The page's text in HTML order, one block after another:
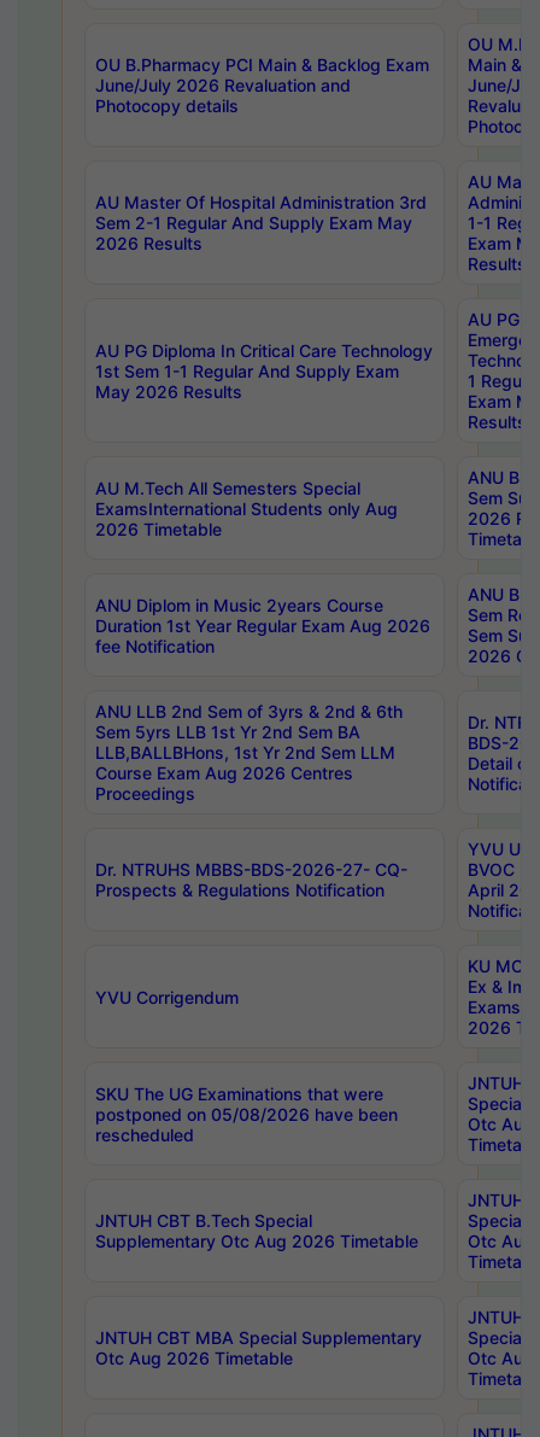
OU B.Pharmacy PCI Main & Backlog Exam
June/July 2026 Revaluation and
Photocopy details
OU
Main &
June/
AU Master Of Hospital Administration 3rd
Sem 2-1 Regular And Supply Exam May
2026 Results
AU
1-1
Exam
Results
AU PG Diploma In Critical Care Technology
1st Sem 1-1 Regular And Supply Exam
May 2026 Results
AU PG
1
Exam
Results
AU M.Tech All Semesters Special
ExamsInternational Students only Aug
2026 Timetable
ANU
Sem
2026
ANU Diplom in Music 2years Course
Duration 1st Year Regular Exam Aug 2026
fee Notification
ANU
Sem
Sem
2026
ANU LLB 2nd Sem of 3yrs & 2nd & 6th
Sem 5yrs LLB 1st Yr 2nd Sem BA
LLB,BALLBHons, 1st Yr 2nd Sem LLM
Course Exam Aug 2026 Centres
Proceedings
Dr.
BDS-
Detail
Dr. NTRUHS MBBS-BDS-2026-27- CQ-
Prospects & Regulations Notification
YVU UG
BVOC
April
YVU Corrigendum
KU
Ex &
Exams
2026
SKU The UG Examinations that were
postponed on 05/08/2026 have been
rescheduled
JNTUH
Special
Otc Aug
JNTUH CBT B.Tech Special
Supplementary Otc Aug 2026 Timetable
JNTUH
Special
Otc Aug
JNTUH CBT MBA Special Supplementary
Otc Aug 2026 Timetable
JNTUH
Special
Otc Aug